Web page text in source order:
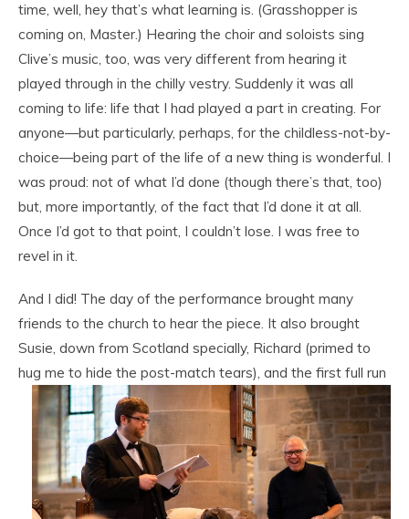
time, well, hey that’s what learning is. (Grasshopper is
coming on, Master.) Hearing the choir and soloists sing
Clive’s music, too, was very different from hearing it
played through in the chilly vestry. Suddenly it was all
coming to life: life that I had played a part in creating. For
anyone—but particularly, perhaps, for the childless-not-by-
choice—being part of the life of a new thing is wonderful. I
was proud: not of what I’d done (though there’s that, too)
but, more importantly, of the fact that I’d done it at all.
Once I’d got to that point, I couldn’t lose. I was free to
revel in it.
And I did! The day of the performance brought many
friends to the church to hear the piece. It also brought
Susie, down from Scotland specially, Richard (primed to
hug me to hide the post-match tears), and the first full run